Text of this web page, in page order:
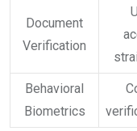
Document
Verification
Behavioral
Biometrics